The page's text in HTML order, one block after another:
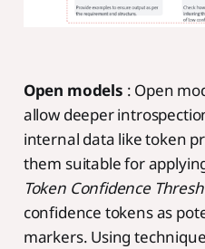
Open models : Open
allow deeper
internal data like token
them suitable for
Token Confidence
confidence tokens as
markers. Using